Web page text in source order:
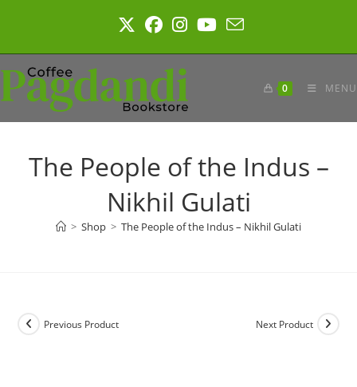
0 MENU
The People of the Indus –
Nikhil Gulati
> Shop > The People of the Indus – Nikhil Gulati
Previous Product Next Product